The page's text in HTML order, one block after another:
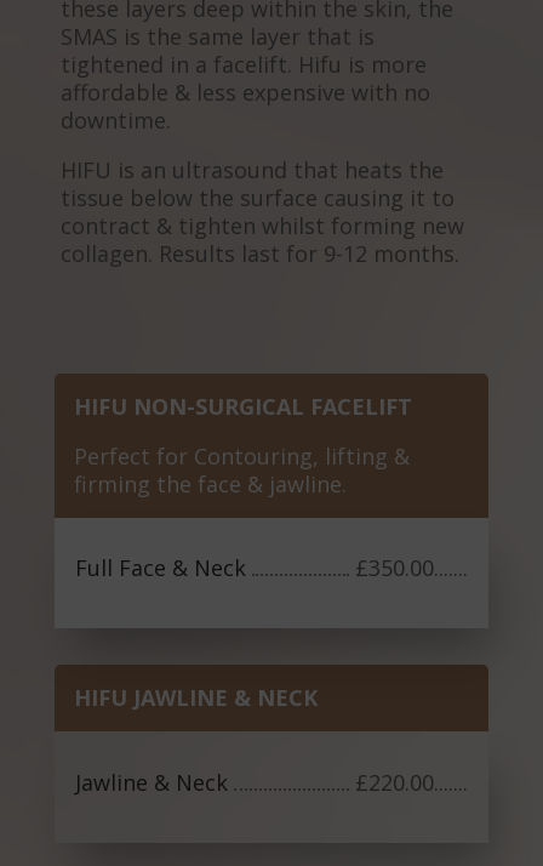
these layers deep within the skin, the
SMAS is the same layer that is
tightened in a facelift. Hifu is more
affordable & less expensive with no
downtime.
HIFU is an ultrasound that heats the
tissue below the surface causing it to
contract & tighten whilst forming new
collagen. Results last for 9-12 months.
HIFU NON-SURGICAL FACELIFT
Perfect for Contouring, lifting &
firming the face & jawline.
Full Face & Neck £350.00.......
HIFU JAWLINE & NECK
Jawline & Neck £220.00.......